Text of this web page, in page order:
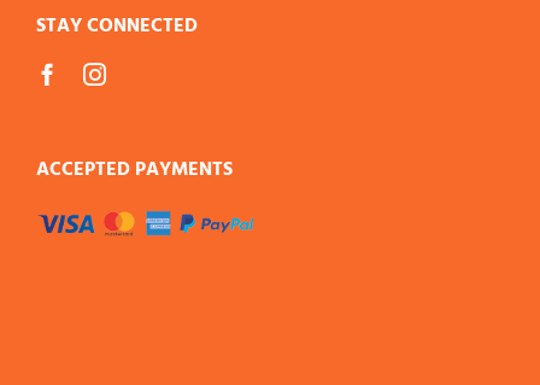
STAY CONNECTED
ACCEPTED PAYMENTS